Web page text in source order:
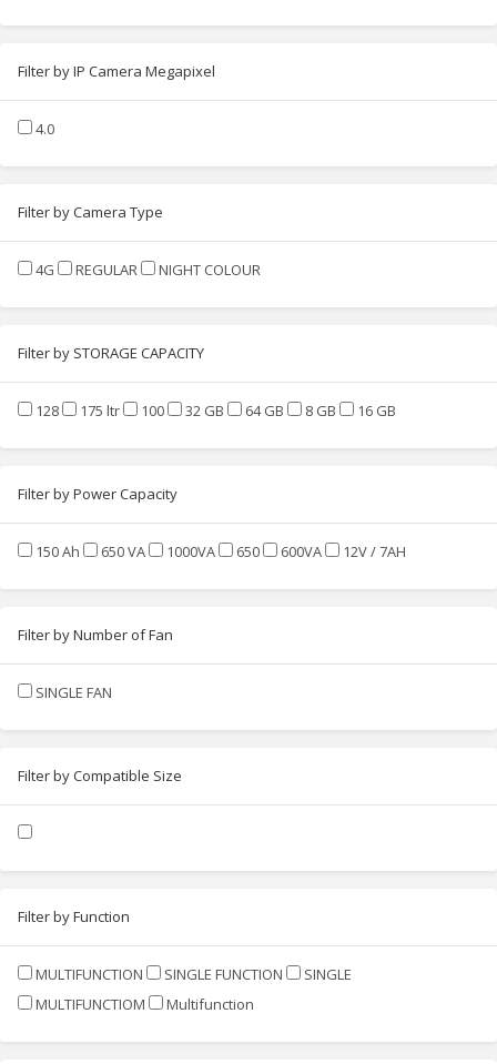
Filter by IP Camera Megapixel
4.0
Filter by Camera Type
4G REGULAR NIGHT COLOUR
Filter by STORAGE CAPACITY
128 175 ltr 100 32 GB 64 GB 8 GB 16 GB
Filter by Power Capacity
150 Ah 650 VA 1000VA 650 600VA 12V / 7AH
Filter by Number of Fan
SINGLE FAN
Filter by Compatible Size
Filter by Function
MULTIFUNCTION SINGLE FUNCTION
SINGLE
MULTIFUNCTIOM
Multifunction